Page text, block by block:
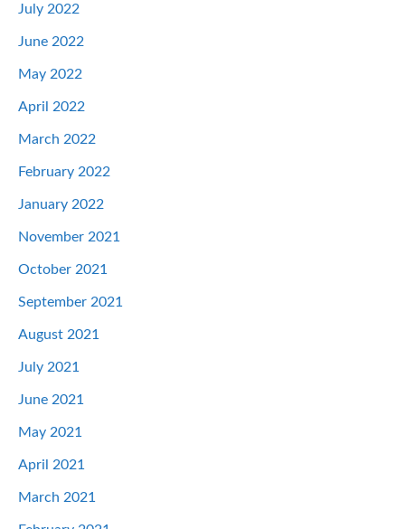
July 2022
June 2022
May 2022
April 2022
March 2022
February 2022
January 2022
November 2021
October 2021
September 2021
August 2021
July 2021
June 2021
May 2021
April 2021
March 2021